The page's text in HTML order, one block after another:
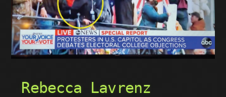
Rebecca Lavrenz